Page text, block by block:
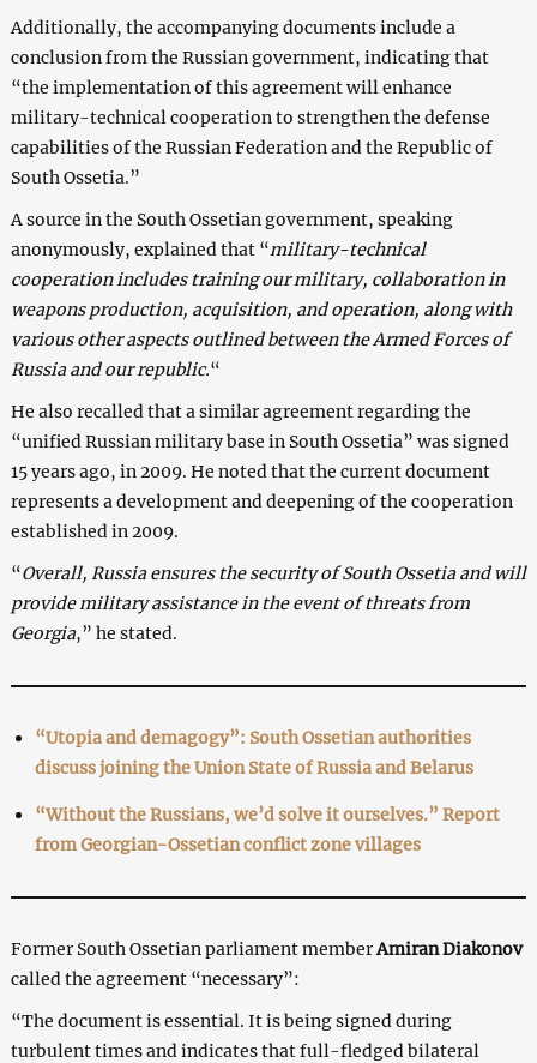
Additionally, the accompanying documents include a
conclusion from the Russian government, indicating that
“the implementation of this agreement will enhance
military-technical cooperation to strengthen the defense
capabilities of the Russian Federation and the Republic of
South Ossetia.”
A source in the South Ossetian government, speaking
anonymously, explained that “military-technical
cooperation includes training our military, collaboration in
weapons production, acquisition, and operation, along with
various other aspects outlined between the Armed Forces of
Russia and our republic.“
He also recalled that a similar agreement regarding the
“unified Russian military base in South Ossetia” was signed
15 years ago, in 2009. He noted that the current document
represents a development and deepening of the cooperation
established in 2009.
“Overall, Russia ensures the security of South Ossetia and will
provide military assistance in the event of threats from
Georgia,” he stated.
“Utopia and demagogy”: South Ossetian authorities
discuss joining the Union State of Russia and Belarus
“Without the Russians, we’d solve it ourselves.” Report
from Georgian-Ossetian conflict zone villages
Former South Ossetian parliament memberAmiran Diakonov
called the agreement “necessary”:
“The document is essential. It is being signed during
turbulent times and indicates that full-fledged bilateral